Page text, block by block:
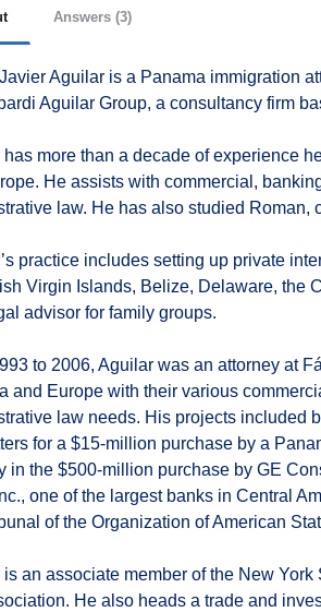
Answers (3)
Aguilar is a Panama immigration
Aguilar Group, a consultancy firm
more than a decade of experience
He assists with commercial,
law. He has also studied Roman,
practice includes setting up private
Virgin Islands, Belize, Delaware, the
advisor for family groups.
to 2006, Aguilar was an attorney at
and Europe with their various
law needs. His projects included
for a $15-million purchase by a
in the $500-million purchase by GE
one of the largest banks in Central
of the Organization of American
an associate member of the New
He also heads a trade and